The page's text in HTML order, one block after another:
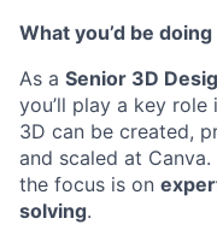
What you’d be
As a Senior 3D
you’ll play a key
3D can be created,
and scaled at Canva.
the focus is on
solving.